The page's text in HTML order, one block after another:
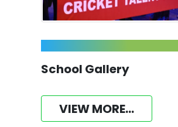
School Gallery
VIEW MORE...